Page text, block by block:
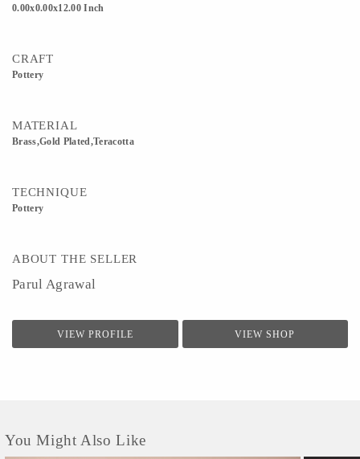
0.00x0.00x12.00 Inch
CRAFT
Pottery
MATERIAL
Brass,Gold Plated,Teracotta
TECHNIQUE
Pottery
ABOUT THE SELLER
Parul Agrawal
VIEW PROFILE VIEW SHOP
You Might Also Like